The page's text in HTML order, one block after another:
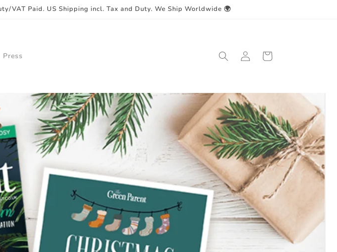
VAT Paid. US Shipping incl. Tax and Duty. We Ship Worldwide 🌍
Press
Log
in
Cart